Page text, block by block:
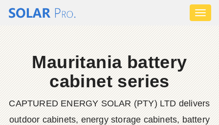
Mauritania battery
cabinet series
CAPTURED ENERGY SOLAR (PTY) LTD delivers
outdoor cabinets, energy storage cabinets, battery